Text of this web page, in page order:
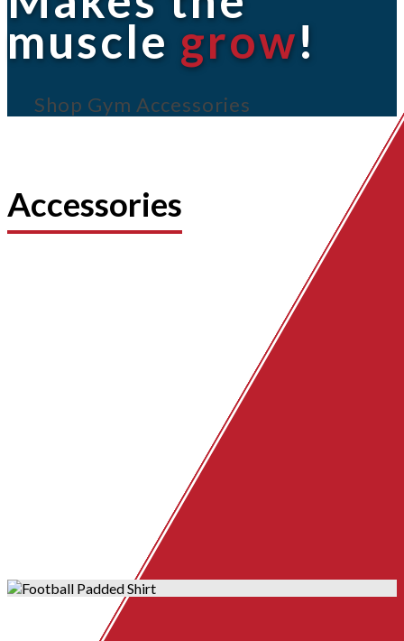
muscle grow!
Shop Gym Accessories
Accessories